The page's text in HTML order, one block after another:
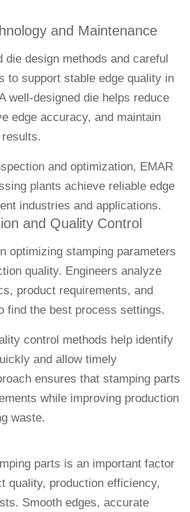
and Maintenance
die design methods and careful
to support stable edge quality in
well-designed die helps reduce
edge accuracy, and maintain
and optimization, EMAR
plants achieve reliable edge
industries and applications.
and Quality Control
optimizing stamping parameters
quality. Engineers analyze
product requirements, and
find the best process settings.
control methods help identify
and allow timely
ensures that stamping parts
while improving production
waste.
parts is an important factor
quality, production efficiency,
Smooth edges, accurate